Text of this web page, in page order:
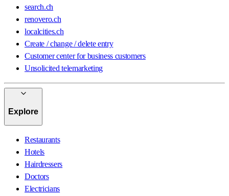
search.ch
renovero.ch
localcities.ch
Create / change / delete entry
Customer center for business customers
Unsolicited telemarketing
Explore
Restaurants
Hotels
Hairdressers
Doctors
Electricians